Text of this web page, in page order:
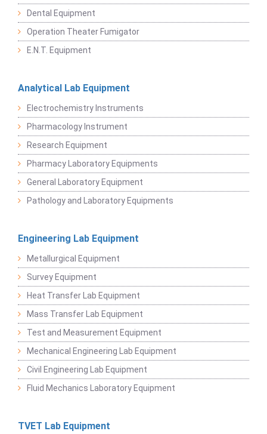
Dental Equipment
Operation Theater Fumigator
E.N.T. Equipment
Analytical Lab Equipment
Electrochemistry Instruments
Pharmacology Instrument
Research Equipment
Pharmacy Laboratory Equipments
General Laboratory Equipment
Pathology and Laboratory Equipments
Engineering Lab Equipment
Metallurgical Equipment
Survey Equipment
Heat Transfer Lab Equipment
Mass Transfer Lab Equipment
Test and Measurement Equipment
Mechanical Engineering Lab Equipment
Civil Engineering Lab Equipment
Fluid Mechanics Laboratory Equipment
TVET Lab Equipment